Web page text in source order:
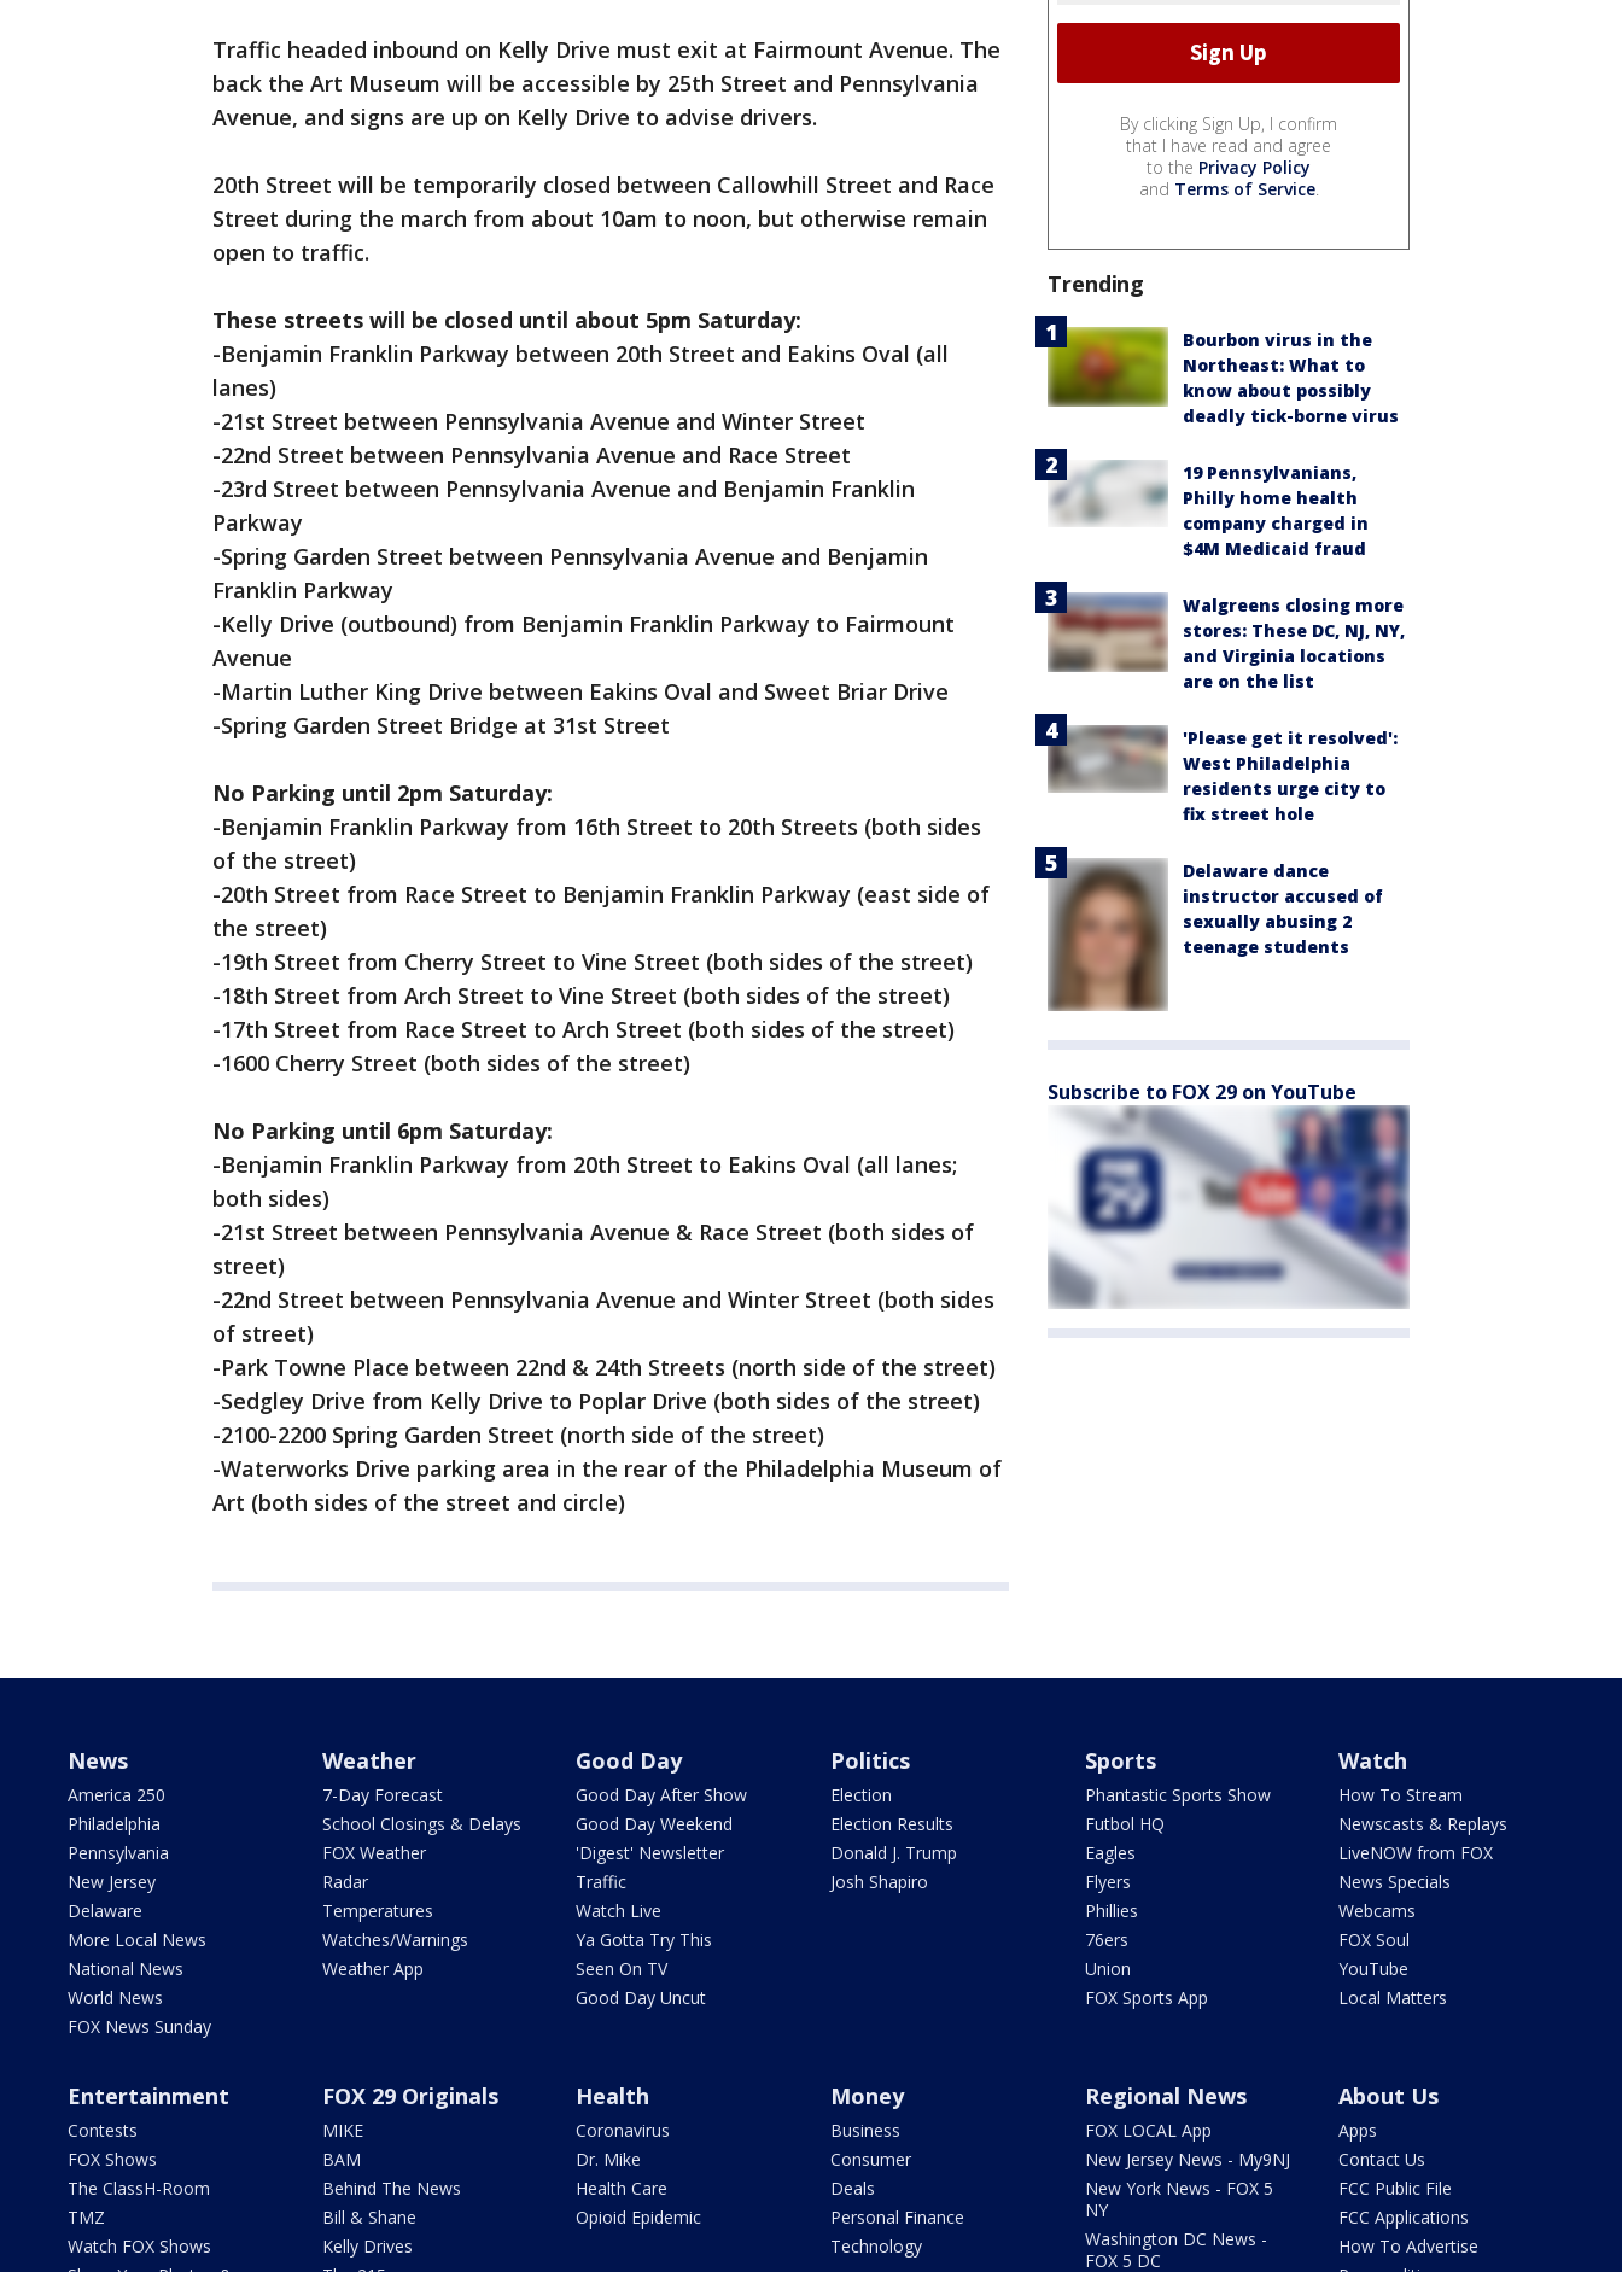
Traffic headed inbound on Kelly Drive must exit at Fairmount Avenue. The
back the Art Museum will be accessible by 25th Street and Pennsylvania
Avenue, and signs are up on Kelly Drive to advise drivers.
20th Street will be temporarily closed between Callowhill Street and Race
Street during the march from about 10am to noon, but otherwise remain
open to traffic.
These streets will be closed until about 5pm Saturday:
-Benjamin Franklin Parkway between 20th Street and Eakins Oval (all
lanes)
-21st Street between Pennsylvania Avenue and Winter Street
-22nd Street between Pennsylvania Avenue and Race Street
-23rd Street between Pennsylvania Avenue and Benjamin Franklin
Parkway
-Spring Garden Street between Pennsylvania Avenue and Benjamin
Franklin Parkway
-Kelly Drive (outbound) from Benjamin Franklin Parkway to Fairmount
Avenue
-Martin Luther King Drive between Eakins Oval and Sweet Briar Drive
-Spring Garden Street Bridge at 31st Street
No Parking until 2pm Saturday:
-Benjamin Franklin Parkway from 16th Street to 20th Streets (both sides
of the street)
-20th Street from Race Street to Benjamin Franklin Parkway (east side of
the street)
-19th Street from Cherry Street to Vine Street (both sides of the street)
-18th Street from Arch Street to Vine Street (both sides of the street)
-17th Street from Race Street to Arch Street (both sides of the street)
-1600 Cherry Street (both sides of the street)
No Parking until 6pm Saturday:
-Benjamin Franklin Parkway from 20th Street to Eakins Oval (all lanes;
both sides)
-21st Street between Pennsylvania Avenue & Race Street (both sides of
street)
-22nd Street between Pennsylvania Avenue and Winter Street (both sides
of street)
-Park Towne Place between 22nd & 24th Streets (north side of the street)
-Sedgley Drive from Kelly Drive to Poplar Drive (both sides of the street)
-2100-2200 Spring Garden Street (north side of the street)
-Waterworks Drive parking area in the rear of the Philadelphia Museum of
Art (both sides of the street and circle)
By clicking Sign Up, I confirm
that I have read and agree
to the Privacy Policy
and Terms of Service.
Trending
Bourbon virus in the
Northeast: What to
know about possibly
deadly tick-borne virus
19 Pennsylvanians,
Philly home health
company charged in
$4M Medicaid fraud
Walgreens closing more
stores: These DC, NJ, NY,
and Virginia locations
are on the list
'Please get it resolved':
West Philadelphia
residents urge city to
fix street hole
Delaware dance
instructor accused of
sexually abusing 2
teenage students
Subscribe to FOX 29 on YouTube
News
America 250
Philadelphia
Pennsylvania
New Jersey
Delaware
More Local News
National News
World News
FOX News Sunday
Weather
7-Day Forecast
School Closings & Delays
FOX Weather
Radar
Temperatures
Watches/Warnings
Weather App
Good Day
Good Day After Show
Good Day Weekend
'Digest' Newsletter
Traffic
Watch Live
Ya Gotta Try This
Seen On TV
Good Day Uncut
Politics
Election
Election Results
Donald J. Trump
Josh Shapiro
Sports
Phantastic Sports Show
Futbol HQ
Eagles
Flyers
Phillies
76ers
Union
FOX Sports App
Watch
How To Stream
Newscasts & Replays
LiveNOW from FOX
News Specials
Webcams
FOX Soul
YouTube
Local Matters
Entertainment
Contests
FOX Shows
The ClassH-Room
TMZ
Watch FOX Shows
FOX 29 Originals
MIKE
BAM
Behind The News
Bill & Shane
Kelly Drives
Health
Coronavirus
Dr. Mike
Health Care
Opioid Epidemic
Money
Business
Consumer
Deals
Personal Finance
Technology
Regional News
FOX LOCAL App
New Jersey News - My9NJ
New York News - FOX 5
NY
Washington DC News -
FOX 5 DC
About Us
Apps
Contact Us
FCC Public File
FCC Applications
How To Advertise